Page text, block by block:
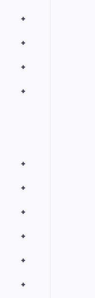
+
+
+
+
+
+
+
+
+
+